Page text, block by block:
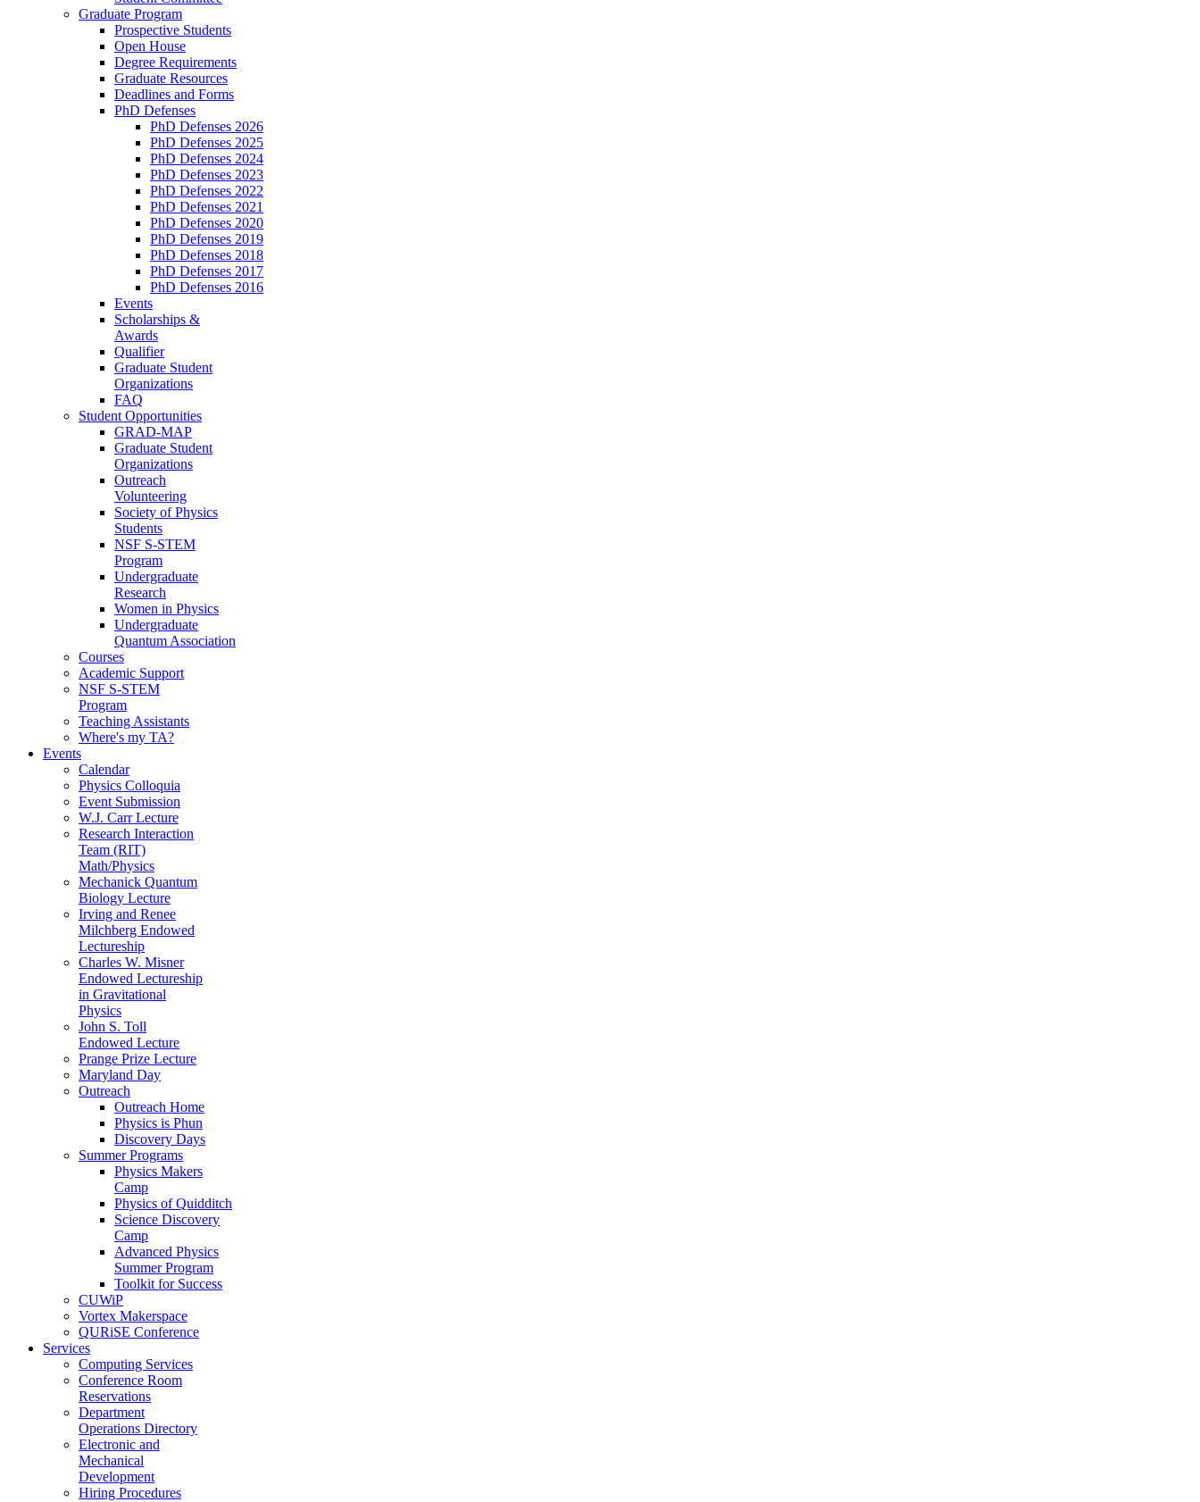
Graduate Program
Prospective Students
Open House
Degree Requirements
Graduate Resources
Deadlines and Forms
PhD Defenses
PhD Defenses 2026
PhD Defenses 2025
PhD Defenses 2024
PhD Defenses 2023
PhD Defenses 2022
PhD Defenses 2021
PhD Defenses 2020
PhD Defenses 2019
PhD Defenses 2018
PhD Defenses 2017
PhD Defenses 2016
Events
Scholarships &
Awards
Qualifier
Graduate Student
Organizations
FAQ
Student Opportunities
GRAD-MAP
Graduate Student
Organizations
Outreach
Volunteering
Society of Physics
Students
NSF S-STEM
Program
Undergraduate
Research
Women in Physics
Undergraduate
Quantum Association
Courses
Academic Support
NSF S-STEM
Program
Teaching Assistants
Where's my TA?
Events
Calendar
Physics Colloquia
Event Submission
W.J. Carr Lecture
Research Interaction
Team (RIT)
Math/Physics
Mechanick Quantum
Biology Lecture
Irving and Renee
Milchberg Endowed
Lectureship
Charles W. Misner
Endowed Lectureship
in Gravitational
Physics
John S. Toll
Endowed Lecture
Prange Prize Lecture
Maryland Day
Outreach
Outreach Home
Physics is Phun
Discovery Days
Summer Programs
Physics Makers
Camp
Physics of Quidditch
Science Discovery
Camp
Advanced Physics
Summer Program
Toolkit for Success
CUWiP
Vortex Makerspace
QURiSE Conference
Services
Computing Services
Conference Room
Reservations
Department
Operations Directory
Electronic and
Mechanical
Development
Hiring Procedures